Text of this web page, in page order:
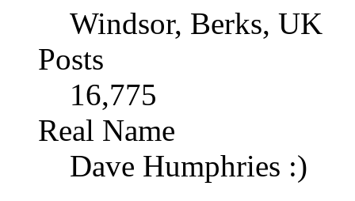
Windsor, Berks, UK
Posts
16,775
Real Name
Dave Humphries :)